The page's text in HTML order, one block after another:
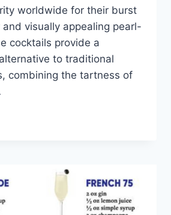
worldwide for their burst
visually appealing pearl-
cocktails provide a
to traditional
combining the tartness of